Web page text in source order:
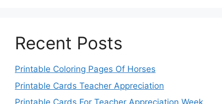
Recent Posts
Printable Coloring Pages Of Horses
Printable Cards Teacher Appreciation